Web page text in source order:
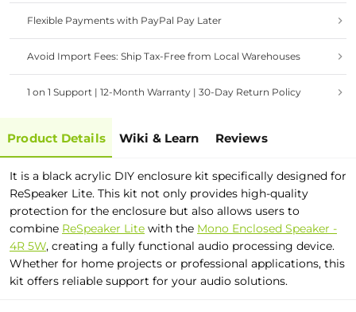
Flexible Payments with PayPal Pay Later
Avoid Import Fees: Ship Tax-Free from Local Warehouses
1 on 1 Support | 12-Month Warranty | 30-Day Return Policy
Product Details Wiki & Learn Reviews
It is a black acrylic DIY enclosure kit specifically designed for
ReSpeaker Lite. This kit not only provides high-quality
protection for the enclosure but also allows users to
combine ReSpeaker Lite with the Mono Enclosed Speaker -
4R 5W, creating a fully functional audio processing device.
Whether for home projects or professional applications, this
kit offers reliable support for your audio solutions.